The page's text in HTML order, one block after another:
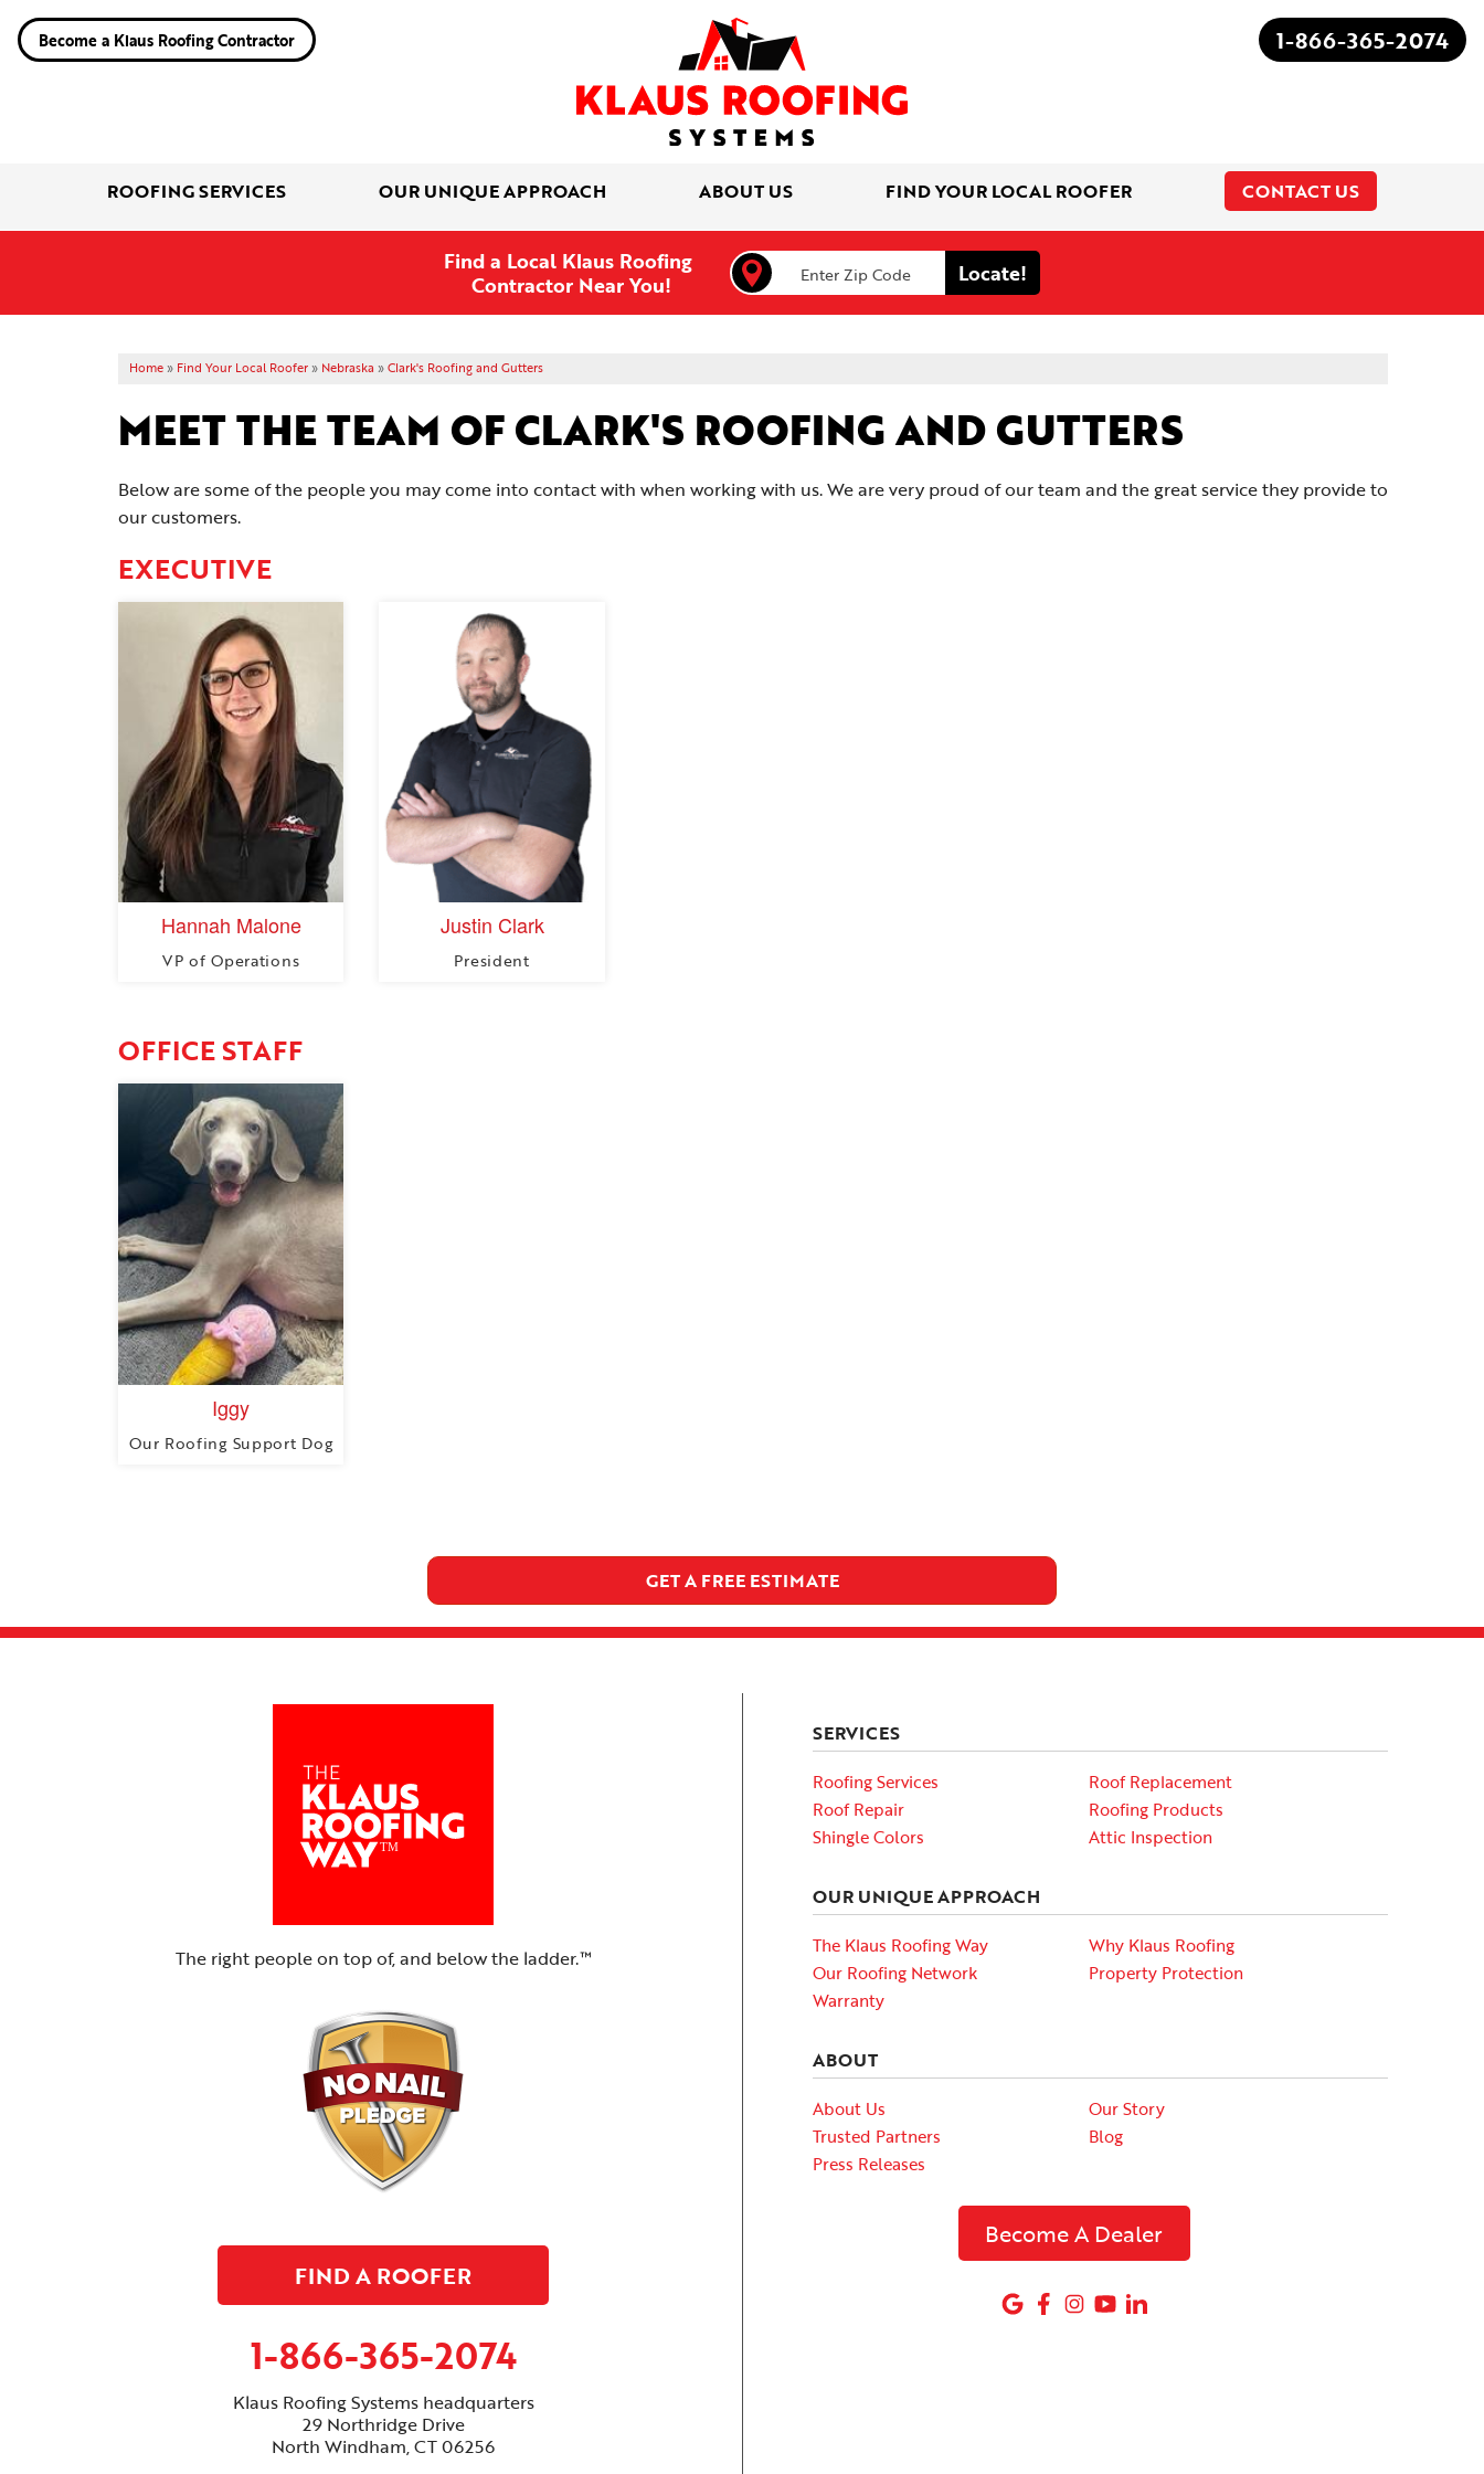
Become a Klaus Roofing Contractor 1-866-365-2074
1-866-365-2074
ROOFING SERVICES OUR UNIQUE APPROACH ABOUT US FIND YOUR LOCAL ROOFER CONTACT US
Find a Local Klaus Roofing
Contractor Near You!
Home» Find Your Local Roofer» Nebraska »Clark's Roofing and Gutters
MEET THE TEAM OF CLARK'S ROOFING AND GUTTERS
Below are some of the people you may come into contact with when working with us. We are very proud of our team and the great service they provide to
our customers.
EXECUTIVE
Hannah Malone
VP of Operations
Justin Clark
President
OFFICE STAFF
Iggy
Our Roofing Support Dog
GET A FREE ESTIMATE
SERVICES
Roofing Services
Roof Replacement
Roof Repair
Roofing Products
Shingle Colors
Attic Inspection
OUR UNIQUE APPROACH
The Klaus Roofing Way
Why Klaus Roofing
Our Roofing Network
Property Protection
Warranty
ABOUT
About Us
Our Story
Trusted Partners
Blog
Press Releases
Become A Dealer
The right people on top of, and below the ladder.™
FIND A ROOFER
1-866-365-2074
Klaus Roofing Systems headquarters
29 Northridge Drive
North Windham, CT 06256